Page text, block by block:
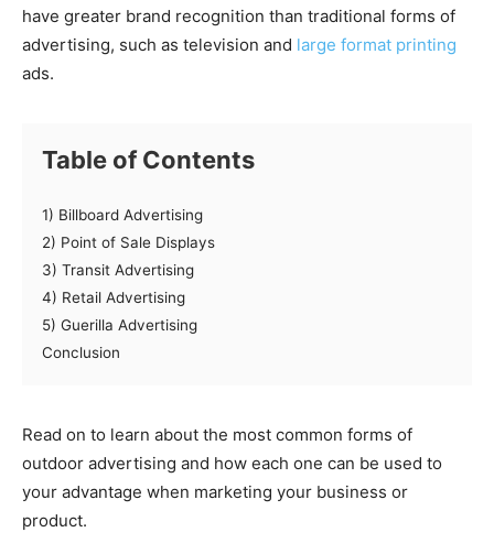
have greater brand recognition than traditional forms of
advertising, such as television and large format printing
ads.
Table of Contents
1) Billboard Advertising
2) Point of Sale Displays
3) Transit Advertising
4) Retail Advertising
5) Guerilla Advertising
Conclusion
Read on to learn about the most common forms of
outdoor advertising and how each one can be used to
your advantage when marketing your business or
product.